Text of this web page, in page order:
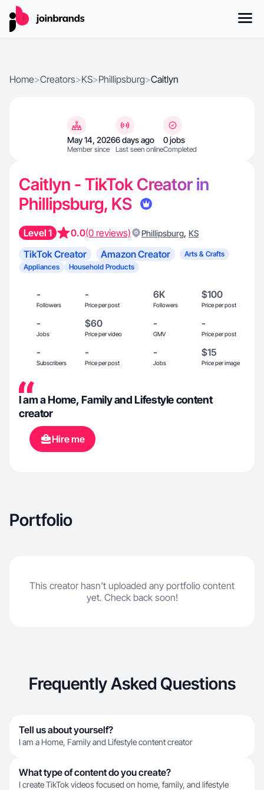
Home>Creators>KS>Phillipsburg>Caitlyn
May 14, 2026
Member since
6 days ago
Last seen online
0 jobs
Completed
Caitlyn - TikTok Creator in
Phillipsburg, KS
Level 1 0.0(0 reviews) Phillipsburg, KS
TikTok Creator Amazon Creator
Arts & Crafts
Appliances
Household Products
-
Followers
-
Price per post
6K
Followers
$100
Price per post
-
Jobs
$60
Price per video
-
GMV
-
Price per post
-
Subscribers
-
Price per post
-
Jobs
$15
Price per image
I am a Home, Family and Lifestyle content
creator
Hire me
Portfolio
This creator hasn't uploaded any portfolio content
yet. Check back soon!
Frequently Asked Questions
Tell us about yourself?
I am a Home, Family and Lifestyle content creator
What type of content do you create?
I create TikTok videos focused on home, family, and lifestyle